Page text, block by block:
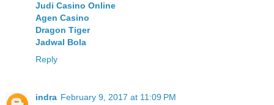
Judi Casino Online
Agen Casino
Dragon Tiger
Jadwal Bola
Reply
indra February 9, 2017 at 11:09 PM